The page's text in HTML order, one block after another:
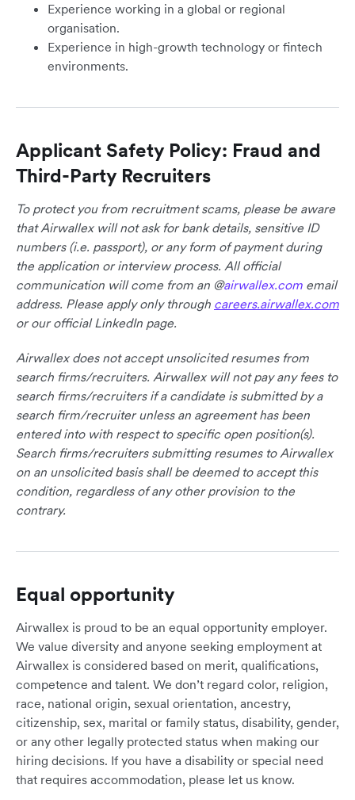
Experience working in a global or regional
organisation.
Experience in high-growth technology or fintech
environments.
Applicant Safety Policy: Fraud and
Third-Party Recruiters
To protect you from recruitment scams, please be aware
that Airwallex will not ask for bank details, sensitive ID
numbers (i.e. passport), or any form of payment during
the application or interview process. All official
communication will come from an @airwallex.com email
address. Please apply only through careers.airwallex.com
or our official LinkedIn page.
Airwallex does not accept unsolicited resumes from
search firms/recruiters. Airwallex will not pay any fees to
search firms/recruiters if a candidate is submitted by a
search firm/recruiter unless an agreement has been
entered into with respect to specific open position(s).
Search firms/recruiters submitting resumes to Airwallex
on an unsolicited basis shall be deemed to accept this
condition, regardless of any other provision to the
contrary.
Equal opportunity
Airwallex is proud to be an equal opportunity employer.
We value diversity and anyone seeking employment at
Airwallex is considered based on merit, qualifications,
competence and talent. We don’t regard color, religion,
race, national origin, sexual orientation, ancestry,
citizenship, sex, marital or family status, disability, gender,
or any other legally protected status when making our
hiring decisions. If you have a disability or special need
that requires accommodation, please let us know.